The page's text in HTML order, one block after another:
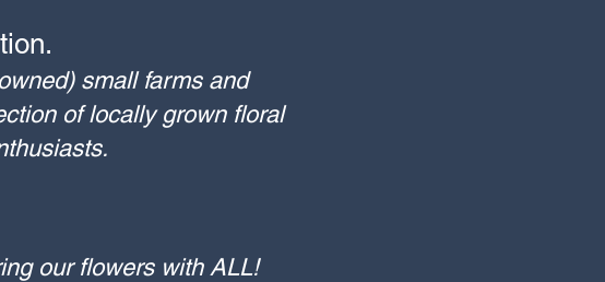
small farms and
of locally grown floral
our flowers with ALL!